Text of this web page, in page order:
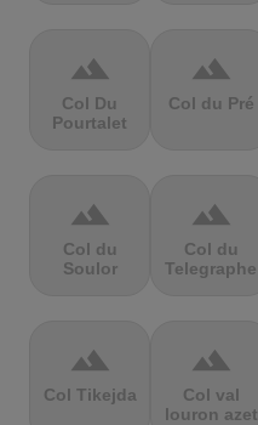
terrain
Col Du
Pourtalet
terrain
Col du Pré
terrain
Col du
Soulor
terrain
Col du
Telegraphe
terrain
Col Tikejda
terrain
Col val
louron azet